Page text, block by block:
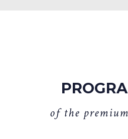
of the premium